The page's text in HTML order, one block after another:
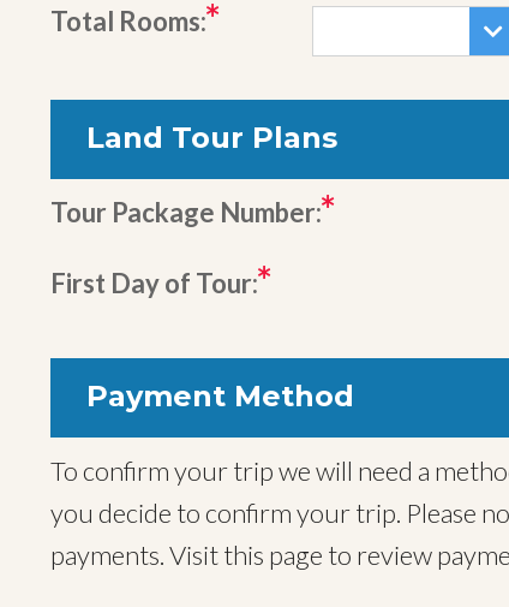
Total Rooms:
Land Tour Plans
Tour Package Number:
First Day of Tour:
Payment Method
To confirm your trip we will need a
you decide to confirm your trip. Please
payments. Visit this page to review